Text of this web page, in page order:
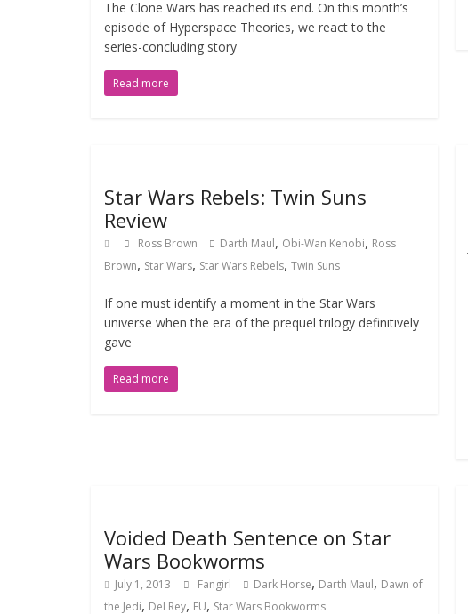
The Clone Wars has reached its end. On this month’s
episode of Hyperspace Theories, we react to the
series-concluding story
Read more
Star Wars Rebels: Twin Suns
Review
Ross Brown Darth Maul, Obi-Wan Kenobi, Ross
Brown, Star Wars, Star Wars Rebels, Twin Suns
If one must identify a moment in the Star Wars
universe when the era of the prequel trilogy definitively
gave
Read more
Voided Death Sentence on Star
Wars Bookworms
July 1, 2013 Fangirl Dark Horse, Darth Maul, Dawn of
the Jedi, Del Rey, EU, Star Wars Bookworms